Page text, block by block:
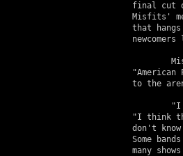
final cut
Misfits'
that
to the
"I think
don't
Some
many